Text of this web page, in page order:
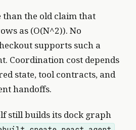
than the old claim that
as (O(N^2)). No
supports such a
Coordination cost depends
state, tool contracts, and
handoffs.
still builds its dock graph